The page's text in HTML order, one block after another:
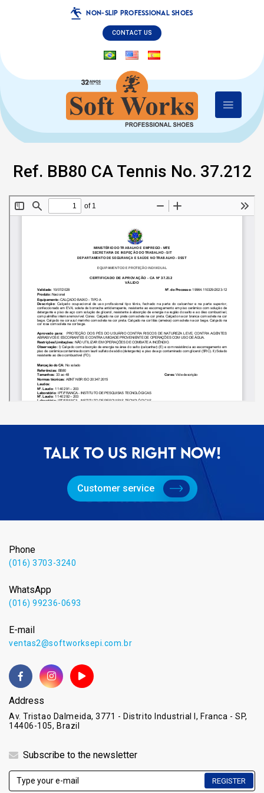
NON-SLIP PROFESSIONAL SHOES
CONTACT US
Ref. BB80 CA Tennis No. 37.212
TALK TO US RIGHT NOW!
Customer service
Phone
(016) 3703-3240
WhatsApp
(016) 99236-0693
E-mail
ventas2@softworksepi.com.br
Address
Av. Tristao Dalmeida, 3771 - Distrito Industrial I, Franca - SP,
14406-105, Brazil
Subscribe to the newsletter
REGISTER